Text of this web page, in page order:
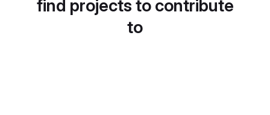
find projects to contribute
to